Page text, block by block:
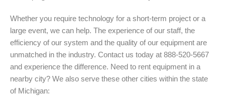
Whether you require technology for a short-term project or a
large event, we can help. The experience of our staff, the
efficiency of our system and the quality of our equipment are
unmatched in the industry. Contact us today at 888-520-5667
and experience the difference. Need to rent equipment in a
nearby city? We also serve these other cities within the state
of Michigan: